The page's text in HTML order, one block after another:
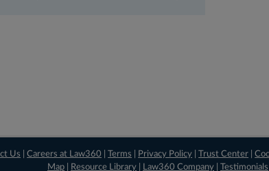
Us |Careers at Law360 |Terms Privacy Policy |Trust Center |
Map
Resource Library Law360 Company Testimonials